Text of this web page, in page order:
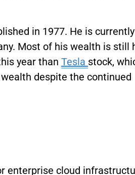
in 1977. He is
Most of his wealth is still
year than Tesla stock,
despite the continued
enterprise cloud